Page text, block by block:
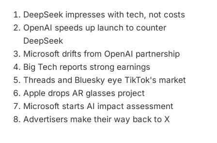
DeepSeek impresses with tech, not costs
OpenAI speeds up launch to counter
DeepSeek
Microsoft drifts from OpenAI partnership
Big Tech reports strong earnings
Threads and Bluesky eye TikTok's market
Apple drops AR glasses project
Microsoft starts AI impact assessment
Advertisers make their way back to X